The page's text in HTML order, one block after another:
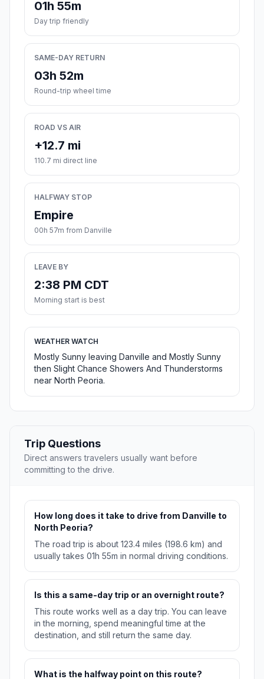
01h 55m
Day trip friendly
SAME-DAY RETURN
03h 52m
Round-trip wheel time
ROAD VS AIR
+12.7 mi
110.7 mi direct line
HALFWAY STOP
Empire
00h 57m from Danville
LEAVE BY
2:38 PM CDT
Morning start is best
WEATHER WATCH
Mostly Sunny leaving Danville and Mostly Sunny
then Slight Chance Showers And Thunderstorms
near North Peoria.
Trip Questions
Direct answers travelers usually want before
committing to the drive.
How long does it take to drive from Danville to
North Peoria?
The road trip is about 123.4 miles (198.6 km) and
usually takes 01h 55m in normal driving conditions.
Is this a same-day trip or an overnight route?
This route works well as a day trip. You can leave
in the morning, spend meaningful time at the
destination, and still return the same day.
What is the halfway point on this route?